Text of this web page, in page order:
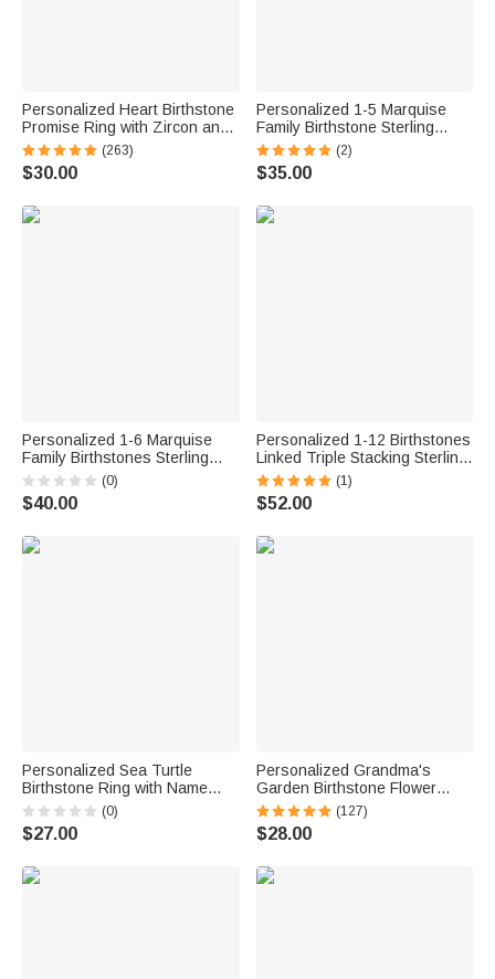
Personalized Heart Birthstone
Promise Ring with Zircon and
Engraving Text Mother's Day
Valentine's Day Wedding Gift
for Her
(263)
$30.00
Personalized 1-5 Marquise
Family Birthstone Sterling
Silver Stackable Ring Mothers
Jewelry Birthday Gift for
Mother Grandma
(2)
$35.00
Personalized 1-6 Marquise
Family Birthstones Sterling
Silver Ring with Engraved
Name and Text Birthday
Anniversary Gift for Women
(0)
$40.00
Personalized 1-12 Birthstones
Linked Triple Stacking Sterling
Silver Ring with Name Daily
Wear Birthday Anniversary Gift
for Grandma Mom Woman
(1)
$52.00
Personalized Sea Turtle
Birthstone Ring with Name
Dainty Jewelry Anniversary
Birthday Gift for Women Ocean
Lovers
(0)
$27.00
Personalized Grandma's
Garden Birthstone Flower
Family Ring with Engraved
Names Birthday Mother's Day
Gift for Grandma Mother
(127)
$28.00